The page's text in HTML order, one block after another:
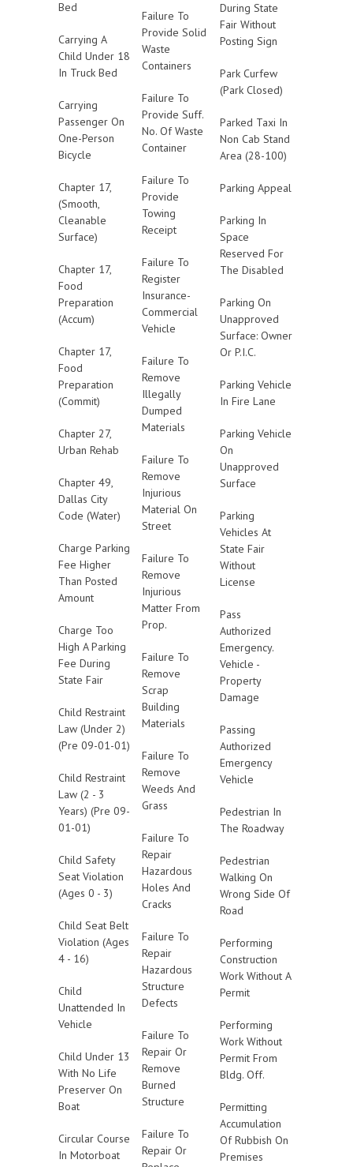
Bed
Carrying A
Child Under 18
In Truck Bed
Carrying
Passenger On
One-Person
Bicycle
Chapter 17,
(Smooth,
Cleanable
Surface)
Chapter 17,
Food
Preparation
(Accum)
Chapter 17,
Food
Preparation
(Commit)
Chapter 27,
Urban Rehab
Chapter 49,
Dallas City
Code (Water)
Charge Parking
Fee Higher
Than Posted
Amount
Charge Too
High A Parking
Fee During
State Fair
Child Restraint
Law (Under 2)
(Pre 09-01-01)
Child Restraint
Law (2 - 3
Years) (Pre 09-
01-01)
Child Safety
Seat Violation
(Ages 0 - 3)
Child Seat Belt
Violation (Ages
4 - 16)
Child
Unattended In
Vehicle
Child Under 13
With No Life
Preserver On
Boat
Circular Course
In Motorboat
Failure To
Provide Solid
Waste
Containers
Failure To
Provide Suff.
No. Of Waste
Container
Failure To
Provide
Towing
Receipt
Failure To
Register
Insurance-
Commercial
Vehicle
Failure To
Remove
Illegally
Dumped
Materials
Failure To
Remove
Injurious
Material On
Street
Failure To
Remove
Injurious
Matter From
Prop.
Failure To
Remove
Scrap
Building
Materials
Failure To
Remove
Weeds And
Grass
Failure To
Repair
Hazardous
Holes And
Cracks
Failure To
Repair
Hazardous
Structure
Defects
Failure To
Repair Or
Remove
Burned
Structure
Failure To
Repair Or
During State
Fair Without
Posting Sign
Park Curfew
(Park Closed)
Parked Taxi In
Non Cab Stand
Area (28-100)
Parking Appeal
Parking In
Space
Reserved For
The Disabled
Parking On
Unapproved
Surface: Owner
Or P.I.C.
Parking Vehicle
In Fire Lane
Parking Vehicle
On
Unapproved
Surface
Parking
Vehicles At
State Fair
Without
License
Pass
Authorized
Emergency.
Vehicle -
Property
Damage
Passing
Authorized
Emergency
Vehicle
Pedestrian In
The Roadway
Pedestrian
Walking On
Wrong Side Of
Road
Performing
Construction
Work Without A
Permit
Performing
Work Without
Permit From
Bldg. Off.
Permitting
Accumulation
Of Rubbish On
Premises